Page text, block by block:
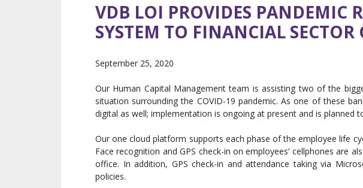
VDB LOI PROVIDES PANDEMIC
SYSTEM TO FINANCIAL SECTOR
September 25, 2020
Our Human Capital Management team is assisting two of the
situation surrounding the COVID-19 pandemic. As one of these
digital as well; implementation is ongoing at present and is
Our one cloud platform supports each phase of the employee life
Face recognition and GPS check-in on employees’ cellphones are
office. In addition, GPS check-in and attendance taking via
policies.